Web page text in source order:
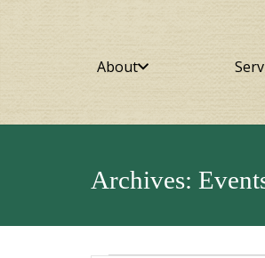
About
Archives: